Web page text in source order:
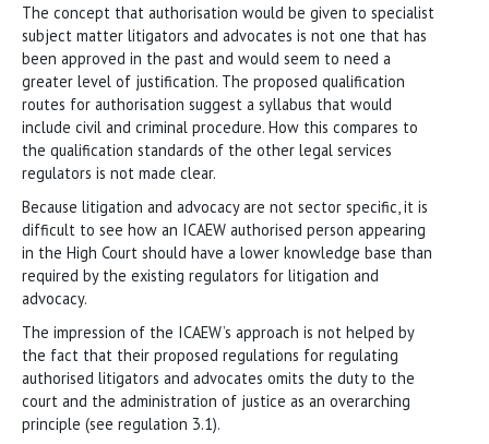
The concept that authorisation would be given to specialist
subject matter litigators and advocates is not one that has
been approved in the past and would seem to need a
greater level of justification. The proposed qualification
routes for authorisation suggest a syllabus that would
include civil and criminal procedure. How this compares to
the qualification standards of the other legal services
regulators is not made clear.
Because litigation and advocacy are not sector specific, it is
difficult to see how an ICAEW authorised person appearing
in the High Court should have a lower knowledge base than
required by the existing regulators for litigation and
advocacy.
The impression of the ICAEW’s approach is not helped by
the fact that their proposed regulations for regulating
authorised litigators and advocates omits the duty to the
court and the administration of justice as an overarching
principle (see regulation 3.1).